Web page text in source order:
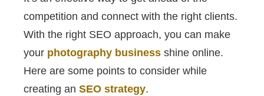
competition and connect with the right clients.
With the right SEO approach, you can make
your photography business shine online.
Here are some points to consider while
creating an SEO strategy.